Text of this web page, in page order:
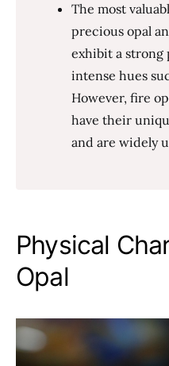
The most
precious opal
exhibit a strong
intense hues
However, fire
have their
and are widely
Physical
Opal